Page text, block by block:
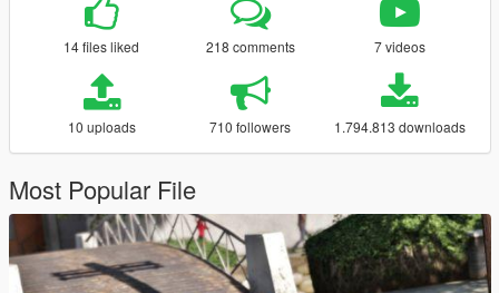
14 files liked 218 comments 7 videos
10 uploads 710 followers 1.794.813 downloads
Most Popular File